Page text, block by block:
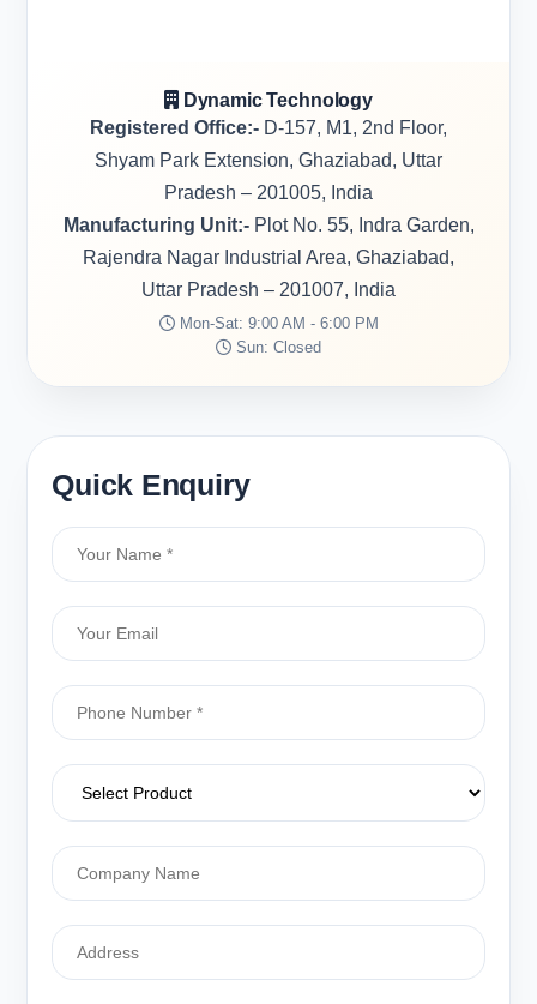
Dynamic Technology
Registered Office:- D-157, M1, 2nd Floor,
Shyam Park Extension, Ghaziabad, Uttar
Pradesh – 201005, India
Manufacturing Unit:-Plot No. 55, Indra Garden,
Rajendra Nagar Industrial Area, Ghaziabad,
Uttar Pradesh – 201007, India
Mon-Sat: 9:00 AM - 6:00 PM
Sun: Closed
Quick Enquiry